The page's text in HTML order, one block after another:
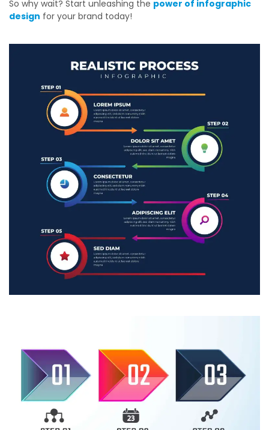
So why wait? Start unleashing the power of infographic
design for your brand today!